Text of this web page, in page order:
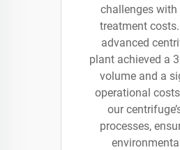
challenges
treatment
advanced
plant achieved a
volume and a
operational
our
processes,